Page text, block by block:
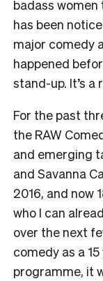
badass
has been
major comedy
happened
stand-up. It’s a
For the past
the RAW
and emerging
and Savanna
2016, and now
who I can
over the next
comedy as a
programme, it